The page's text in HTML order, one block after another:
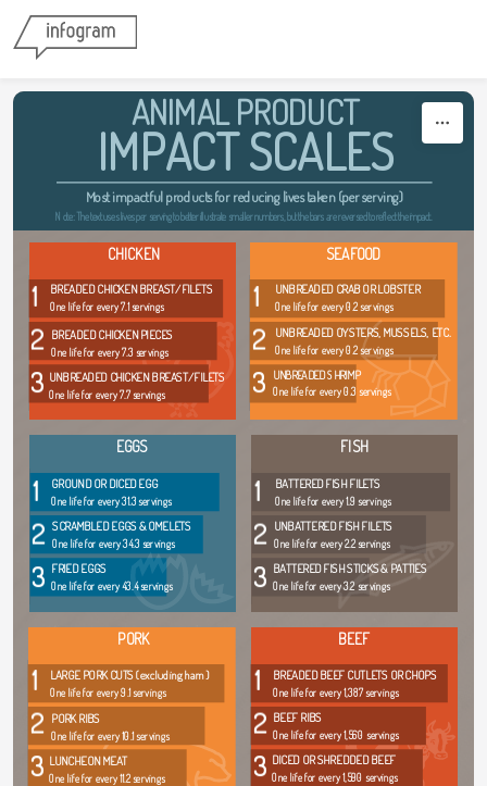
ANIMAL PRODUCT
IMPACT SCALES
Most impactful products for reducing lives taken (per serving)
Note: The text uses lives per serving to better illustrate smaller numbers, but the bars are reversed to reflect the impact.
CHICKEN SEAFOOD
1
2
3
BREADED CHICKEN BREAST/FILETS
One life for every 7.1 servings
1
2
3
UNBREADED CRAB OR LOBSTER
One life for every 0.2 servings
UNBREADED OYSTERS, MUSSELS, ETC.
One life for every 0.2 servings
BREADED CHICKEN PIECES
One life for every 7.3 servings
UNBREADED SHRIMP
One life for every 0.3 servings
UNBREADED CHICKEN BREAST/FILETS
One life for every 7.7 servings
EGGS FISH
1
2
3
GROUND OR DICED EGG
One life for every 31.3 servings 1
2
3
BATTERED FISH FILETS
One life for every 1.9 servings
SCRAMBLED EGGS & OMELETS
One life for every 34.3 servings
UNBATTERED FISH FILETS
One life for every 2.2 servings
FRIED EGGS
One life for every 43.4 servings
BATTERED FISH STICKS & PATTIES
One life for every 3.2 servings
PORK BEEF
1
2
3
1
2
3
LARGE PORK CUTS (excluding ham)
One life for every 9.1 servings
BREADED BEEF CUTLETS OR CHOPS
One life for every 1,387 servings
BEEF RIBS
One life for every 1,560 servings
PORK RIBS
One life for every 10.1 servings
DICED OR SHREDDED BEEF
One life for every 1,590 servings
LUNCHEON MEAT
One life for every 11.2 servings